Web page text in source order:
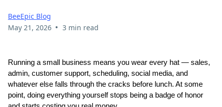
BeeEpic Blog
May 21, 2026 • 3 min read
Running a small business means you wear every hat — sales,
admin, customer support, scheduling, social media, and
whatever else falls through the cracks before lunch. At some
point, doing everything yourself stops being a badge of honor